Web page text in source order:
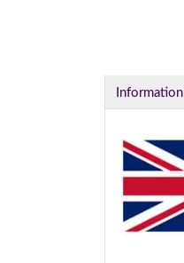
Information